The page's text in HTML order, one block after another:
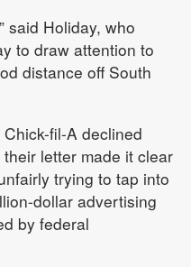
said Holiday, who
to draw attention to
distance off South
fil-A declined
letter made it clear
trying to tap into
dollar advertising
by federal